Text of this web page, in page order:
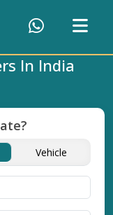
In India
Vehicle